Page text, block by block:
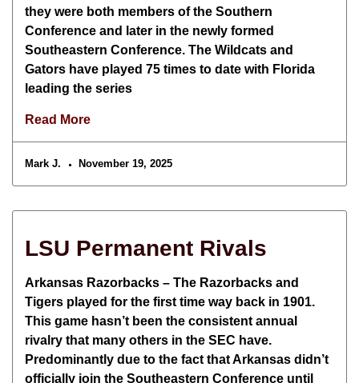
they were both members of the Southern
Conference and later in the newly formed
Southeastern Conference. The Wildcats and
Gators have played 75 times to date with Florida
leading the series
Read More
Mark J. November 19, 2025
LSU Permanent Rivals
Arkansas Razorbacks – The Razorbacks and
Tigers played for the first time way back in 1901.
This game hasn’t been the consistent annual
rivalry that many others in the SEC have.
Predominantly due to the fact that Arkansas didn’t
officially join the Southeastern Conference until